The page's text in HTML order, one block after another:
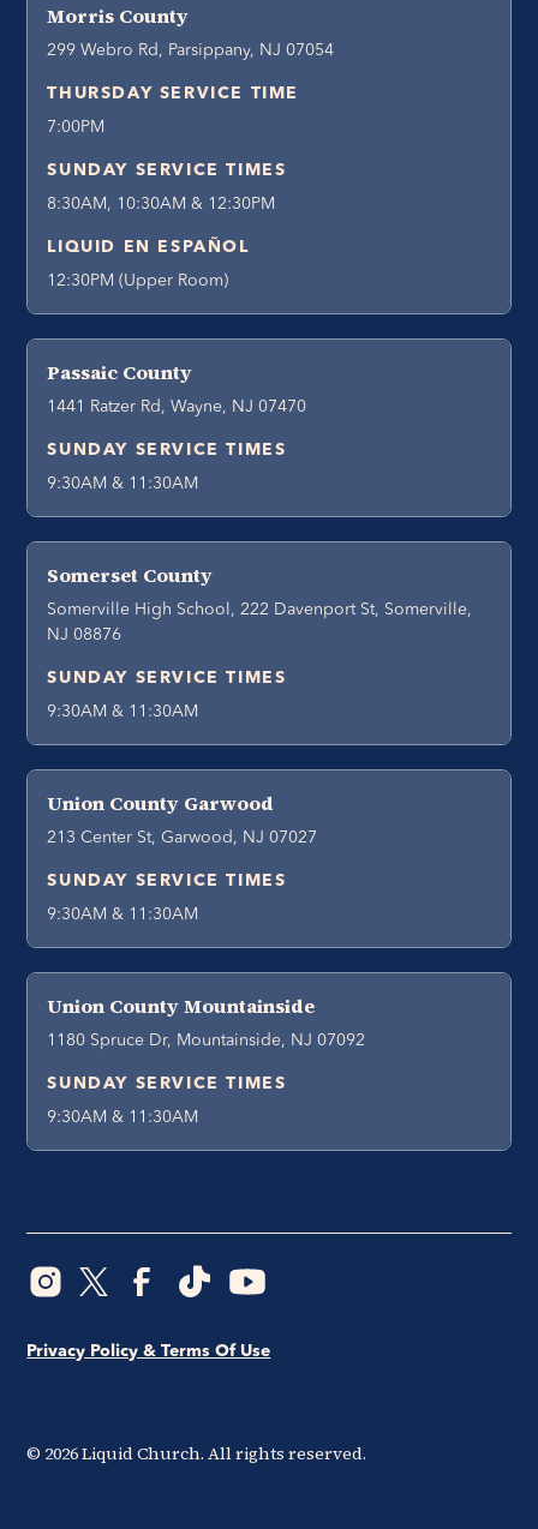
Morris County
299 Webro Rd, Parsippany, NJ 07054
THURSDAY SERVICE TIME
7:00PM
SUNDAY SERVICE TIMES
8:30AM, 10:30AM & 12:30PM
LIQUID EN ESPAÑOL
12:30PM (Upper Room)
Passaic County
1441 Ratzer Rd, Wayne, NJ 07470
SUNDAY SERVICE TIMES
9:30AM & 11:30AM
Somerset County
Somerville High School, 222 Davenport St, Somerville,
NJ 08876
SUNDAY SERVICE TIMES
9:30AM & 11:30AM
Union County Garwood
213 Center St, Garwood, NJ 07027
SUNDAY SERVICE TIMES
9:30AM & 11:30AM
Union County Mountainside
1180 Spruce Dr, Mountainside, NJ 07092
SUNDAY SERVICE TIMES
9:30AM & 11:30AM
© 2026Liquid Church. All rights reserved.
Privacy Policy & Terms Of Use